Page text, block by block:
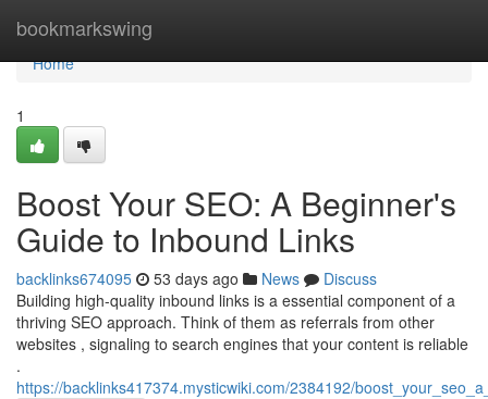
bookmarkswing
Home
Home
1
Boost Your SEO: A Beginner's
Guide to Inbound Links
backlinks674095 53 days ago News
Discuss
Building high-quality inbound links is a essential component of a
thriving SEO approach. Think of them as referrals from other
websites , signaling to search engines that your content is reliable
.
https://backlinks417374.mysticwiki.com/2384192/